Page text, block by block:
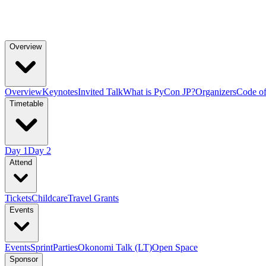
Overview
OverviewKeynotesInvited TalkWhat is PyCon JP?OrganizersCode
Timetable
Day 1Day 2
Attend
TicketsChildcareTravel Grants
Events
EventsSprintPartiesOkonomi Talk (LT)Open Space
Sponsor